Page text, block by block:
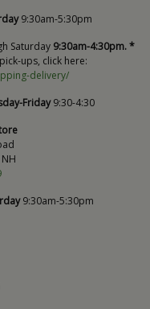
9:30am-5:30pm
Saturday 9:30am-4:30pm. *
ups, click here:
delivery/
Friday9:30-4:30
9:30am-5:30pm